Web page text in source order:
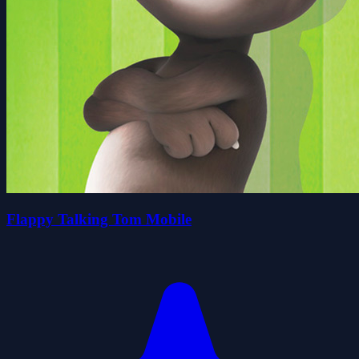
Flappy Talking Tom Mobile